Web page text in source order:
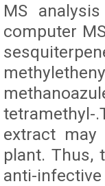
MS
computer
extract
plant. Thus,
anti-